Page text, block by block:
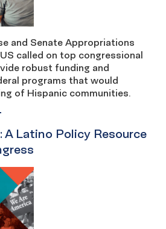
and Senate Appropriations
called on top congressional
robust funding and
programs that would
of Hispanic communities.
A Latino Policy Resource